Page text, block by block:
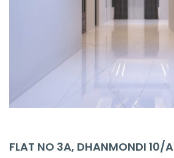
FLAT NO 3A, DHANMONDI 10/A